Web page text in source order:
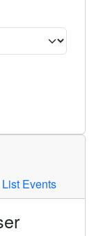
Press Enter or
List Events